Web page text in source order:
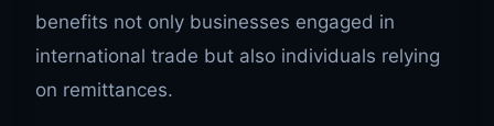
benefits not only businesses engaged in
international trade but also individuals relying
on remittances.